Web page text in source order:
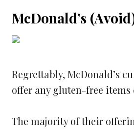
McDonald’s
Regrettably, McDonald’s
offer any gluten-free
The majority of their